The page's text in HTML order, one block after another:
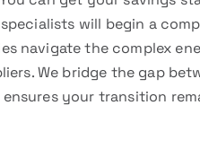
will begin a
navigate the complex
We bridge the gap
your transition